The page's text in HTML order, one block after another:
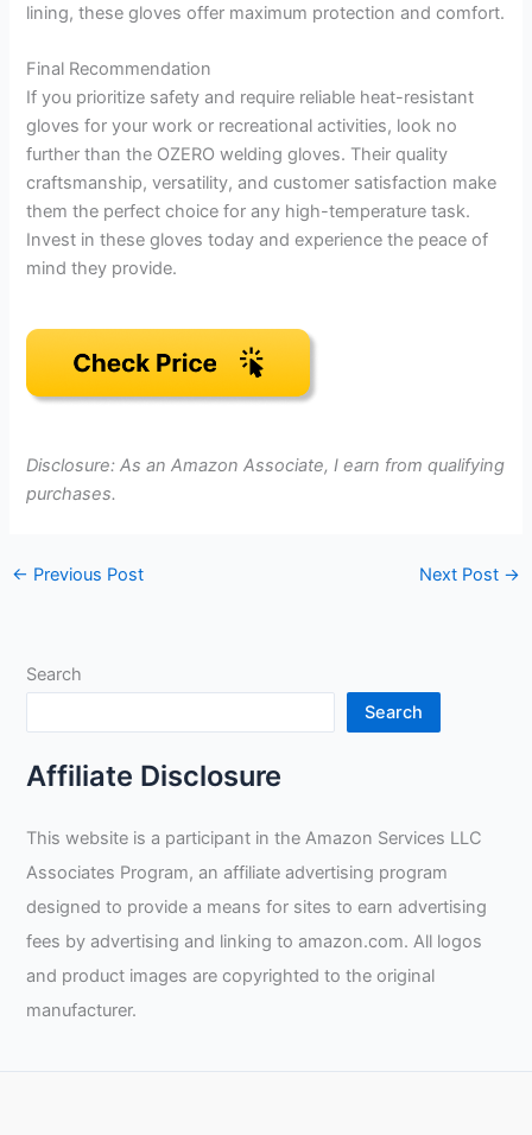
lining, these gloves offer maximum protection and comfort.
Final Recommendation
If you prioritize safety and require reliable heat-resistant
gloves for your work or recreational activities, look no
further than the OZERO welding gloves. Their quality
craftsmanship, versatility, and customer satisfaction make
them the perfect choice for any high-temperature task.
Invest in these gloves today and experience the peace of
mind they provide.
Disclosure: As an Amazon Associate, I earn from qualifying
purchases.
← Previous Post Next Post →
Search
Search
Affiliate Disclosure
This website is a participant in the Amazon Services LLC
Associates Program, an affiliate advertising program
designed to provide a means for sites to earn advertising
fees by advertising and linking to amazon.com. All logos
and product images are copyrighted to the original
manufacturer.